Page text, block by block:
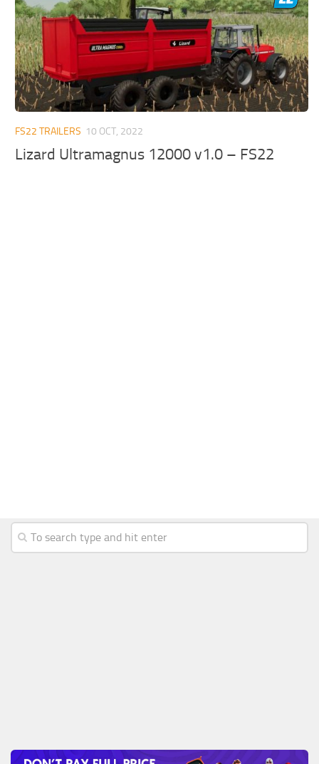
Farming Simulator 19: How to use Train?
Farming Simulator 19: How to fill Seeder?
How to buy land in Farming Simulator 19
Help
Contacts
FS22 TRAILERS 10 OCT, 2022
Lizard Ultramagnus 12000 v1.0 – FS22